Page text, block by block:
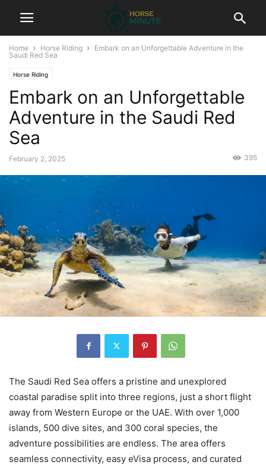
Home Horse Riding
Embark on an Unforgettable Adventure in the
Saudi Red Sea
Horse Riding
Embark on an Unforgettable
Adventure in the Saudi Red
Sea
February 2, 2025 395
The Saudi Red Sea offers a pristine and unexplored
coastal paradise split into three regions, just a short flight
away from Western Europe or the UAE. With over 1,000
islands, 500 dive sites, and 300 coral species, the
adventure possibilities are endless. The area offers
seamless connectivity, easy eVisa process, and curated